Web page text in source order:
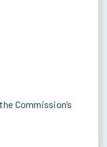
Commission’s